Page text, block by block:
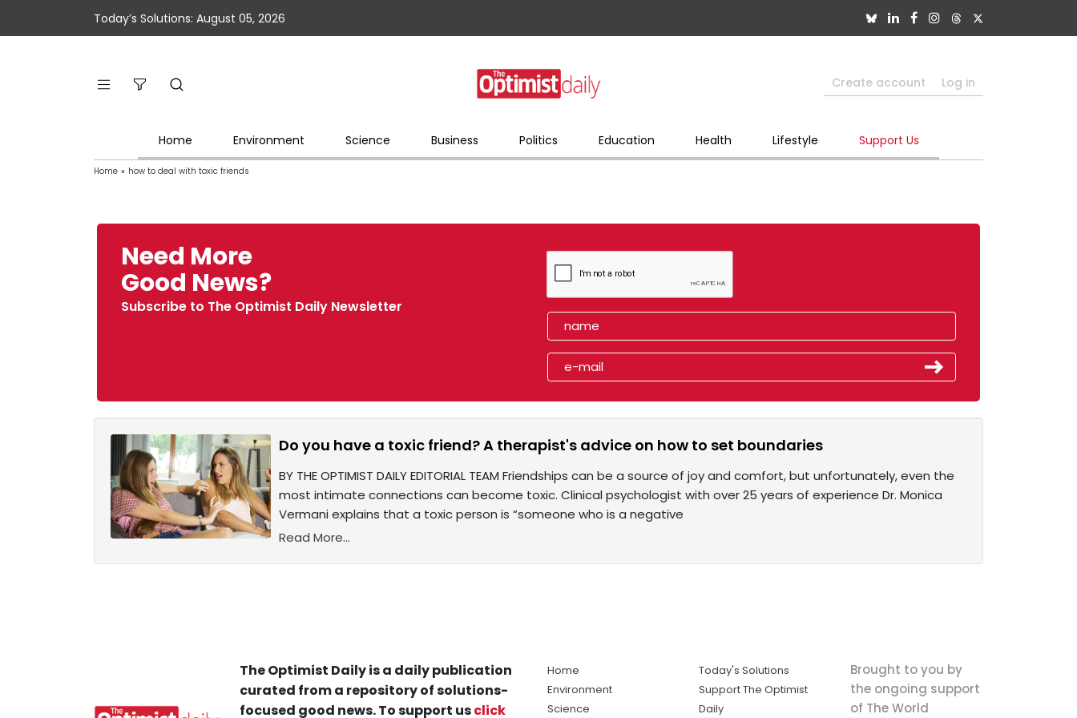
Today’s Solutions: August 05, 2026
Create account Log in
Home Environment Science Business Politics Education Health Lifestyle Support Us
Home » how to deal with toxic friends
Need More
Good News?
Subscribe to The Optimist Daily Newsletter
Do you have a toxic friend? A therapist's advice on how to set boundaries
BY THE OPTIMIST DAILY EDITORIAL TEAM Friendships can be a source of joy and comfort, but unfortunately, even the
most intimate connections can become toxic. Clinical psychologist with over 25 years of experience Dr. Monica
Vermani explains that a toxic person is “someone who is a negative
Read More...
The Optimist Daily is a daily publication
curated from a repository of solutions-
focused good news. To support usclick
Home
Environment
Science
Today's Solutions
Support The Optimist
Daily
Brought to you by
the ongoing support
of The World